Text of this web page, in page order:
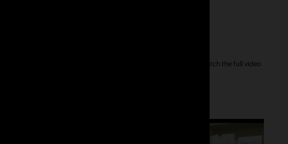
patient at the center of their care journey and our innovations. Watch the full video